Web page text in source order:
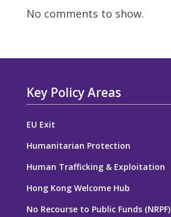
No comments to show.
Key Policy Areas
EU Exit
Humanitarian Protection
Human Trafficking & Exploitation
Hong Kong Welcome Hub
No Recourse to Public Funds (NRPF)